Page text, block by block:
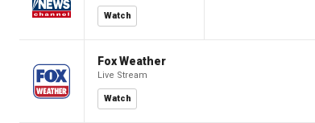
Watch
Fox Weather
Live Stream
Watch